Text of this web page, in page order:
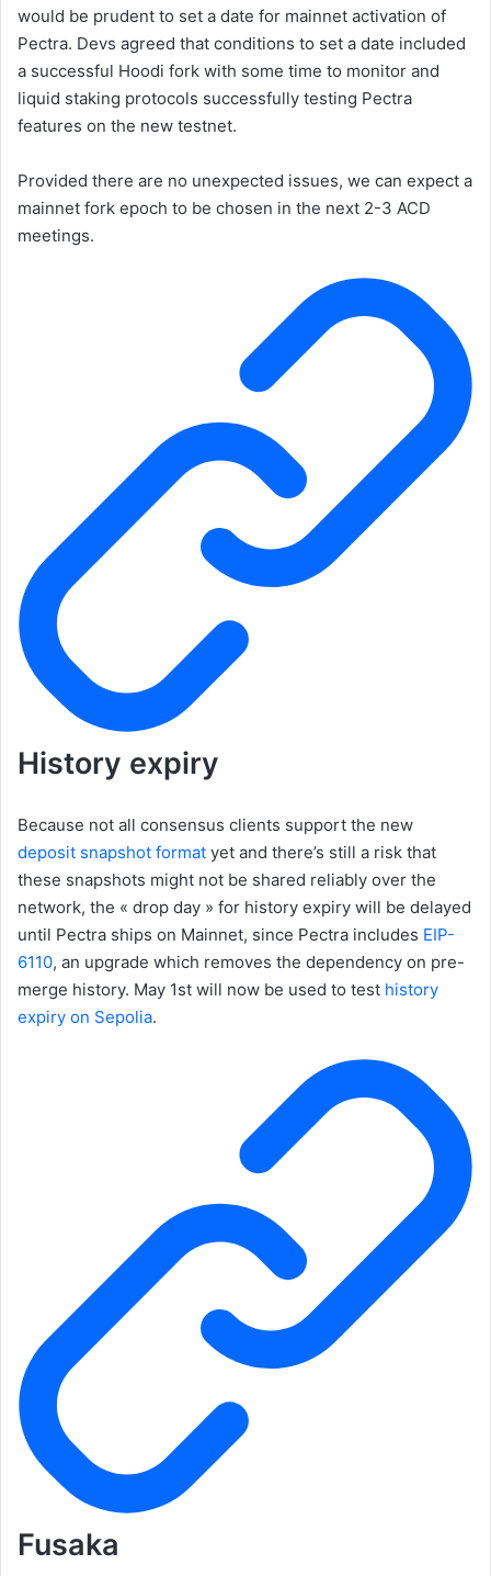
would be prudent to set a date for mainnet activation of
Pectra. Devs agreed that conditions to set a date included
a successful Hoodi fork with some time to monitor and
liquid staking protocols successfully testing Pectra
features on the new testnet.
Provided there are no unexpected issues, we can expect a
mainnet fork epoch to be chosen in the next 2-3 ACD
meetings.
History expiry
Because not all consensus clients support the new
deposit snapshot format yet and there’s still a risk that
these snapshots might not be shared reliably over the
network, the « drop day » for history expiry will be delayed
until Pectra ships on Mainnet, since Pectra includes EIP-
6110, an upgrade which removes the dependency on pre-
merge history. May 1st will now be used to test history
expiry on Sepolia.
Fusaka